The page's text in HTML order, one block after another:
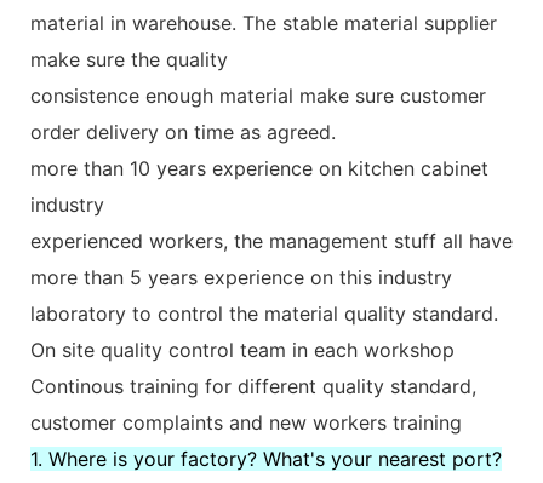
material in warehouse. The stable material supplier
make sure the quality
consistence enough material make sure customer
order delivery on time as agreed.
more than 10 years experience on kitchen cabinet
industry
experienced workers, the management stuff all have
more than 5 years experience on this industry
laboratory to control the material quality standard.
On site quality control team in each workshop
Continous training for different quality standard,
customer complaints and new workers training
1. Where is your factory? What's your nearest port?